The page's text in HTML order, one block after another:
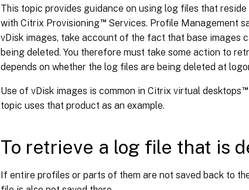
This topic provides guidance on using log files that reside
with Citrix Provisioning™Services. Profile Management
vDisk images, take account of the fact that base images
being deleted. You therefore must take some action to
depends on whether the log files are being deleted at
Use of vDisk images is common in Citrix virtual desktops™
topic uses that product as an example.
To retrieve a log file that is
If entire profiles or parts of them are not saved back to